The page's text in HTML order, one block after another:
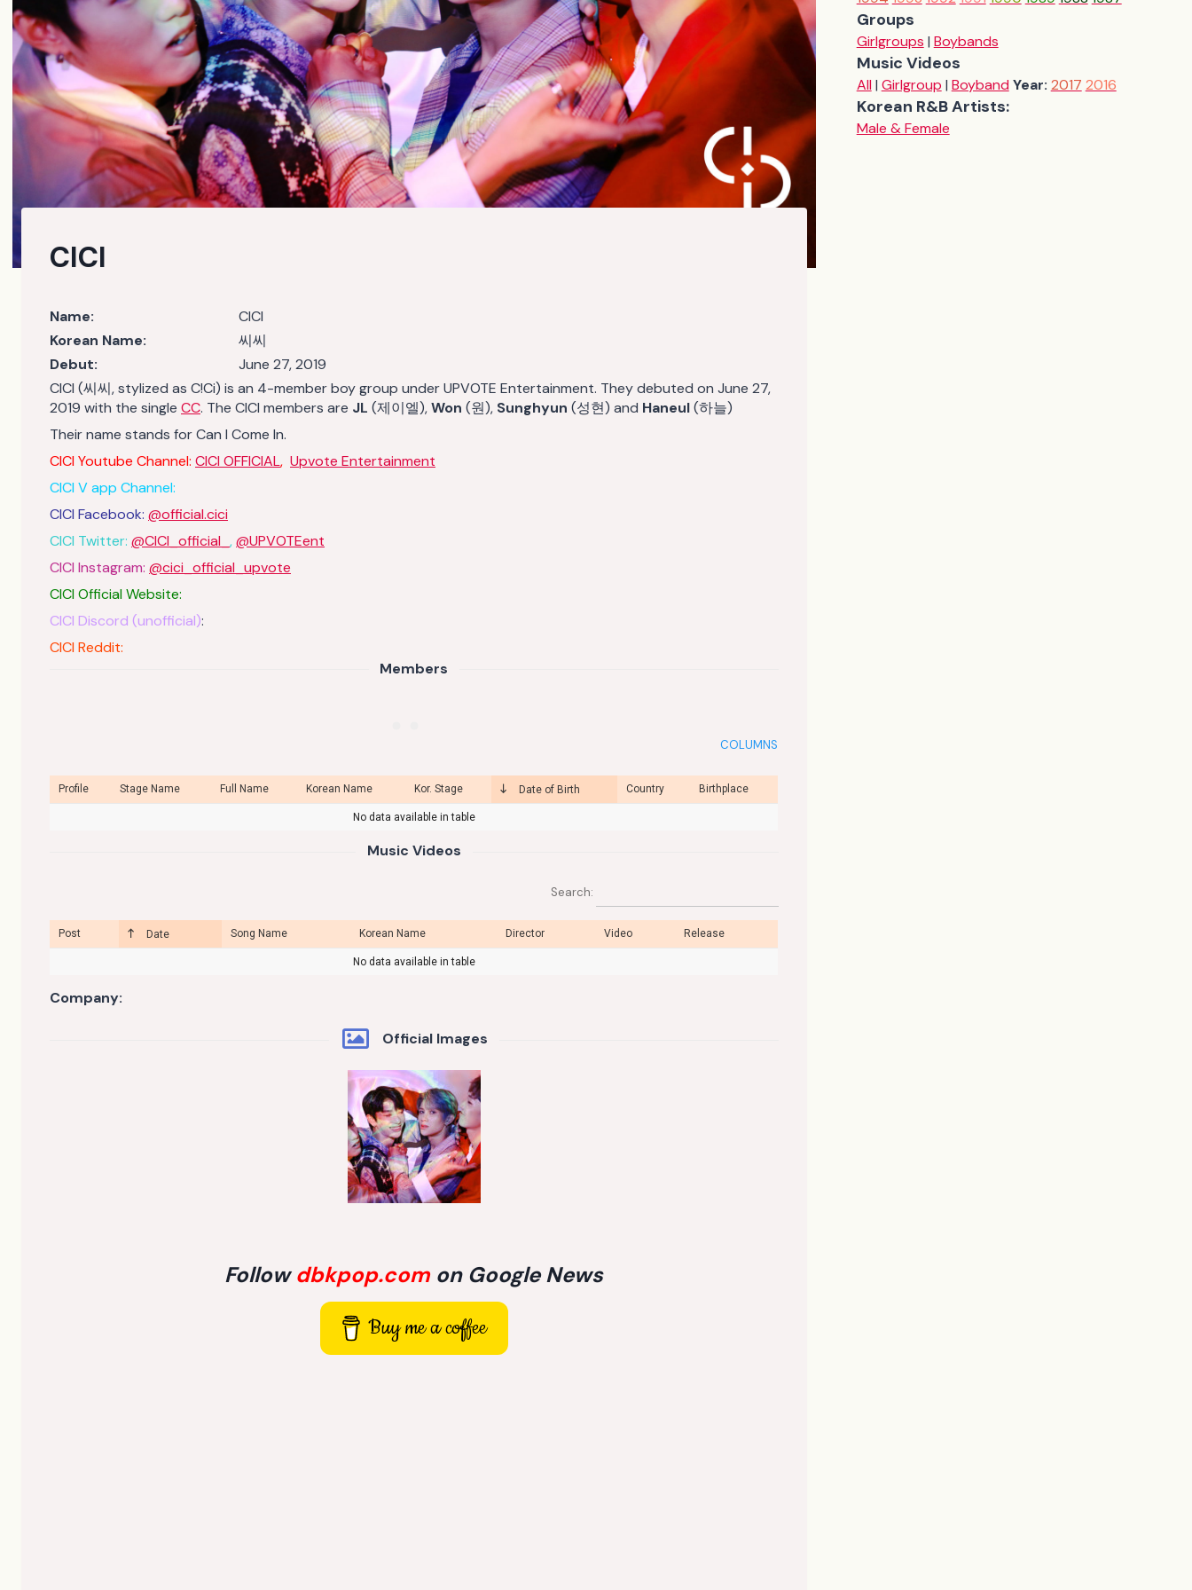
CICI
Name:
CICI
Korean Name:
씨씨
Debut:
June 27, 2019
CICI (씨씨, stylized as C!Ci) is an 4-member boy group under UPVOTE Entertainment. They debuted on June 27,
2019 with the single CC. The CICI members are JL (제이엘),Won (원), Sunghyun (성현) and Haneul(하늘)
Their name stands for Can I Come In.
CICI Youtube Channel: CICI OFFICIAL, Upvote Entertainment
CICI V app Channel:
CICI Facebook: @official.cici
CICI Twitter: @CICI_official_ ,@UPVOTEent
CICI Instagram: @cici_official_upvote
CICI Official Website:
CICI Discord (unofficial):
CICI Reddit:
Members
COLUMNS
Profile Stage Name Full Name Korean Name Kor. Stage Date of Birth Country Birthplace
No data available in table
Music Videos
Search:
Post Date Song Name Korean Name Director Video Release
No data available in table
Company:
Official Images
Followdbkpop.com on Google News
Buy me a coffee
Groups
Girlgroups | Boybands
Music Videos
All| Girlgroup | Boyband Year: 2017 2016
Korean R&B Artists:
Male & Female